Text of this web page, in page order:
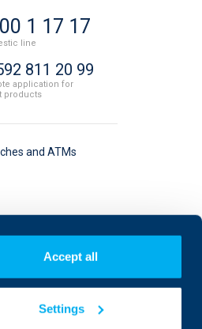
Accept all
Settings
1 17 17
line
811 20 99
application for
products
and ATMs